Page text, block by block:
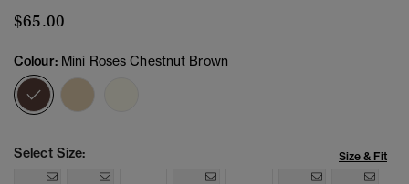
$65.00
Colour: Mini Roses Chestnut Brown
selected
Select Size: Size & Fit